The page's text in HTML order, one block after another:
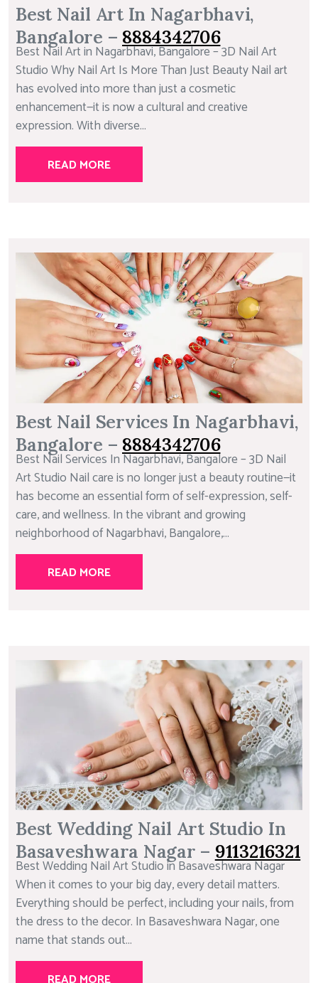
Best Nail Art In Nagarbhavi,
Bangalore – 8884342706
Best Nail Art in Nagarbhavi, Bangalore – 3D Nail Art
Studio Why Nail Art Is More Than Just Beauty Nail art
has evolved into more than just a cosmetic
enhancement—it is now a cultural and creative
expression. With diverse...
READ MORE
Best Nail Services In Nagarbhavi,
Bangalore – 8884342706
Best Nail Services In Nagarbhavi, Bangalore – 3D Nail
Art Studio Nail care is no longer just a beauty routine—it
has become an essential form of self-expression, self-
care, and wellness. In the vibrant and growing
neighborhood of Nagarbhavi, Bangalore,...
READ MORE
Best Wedding Nail Art Studio In
Basaveshwara Nagar – 9113216321
Best Wedding Nail Art Studio in Basaveshwara Nagar
When it comes to your big day, every detail matters.
Everything should be perfect, including your nails, from
the dress to the decor. In Basaveshwara Nagar, one
name that stands out...